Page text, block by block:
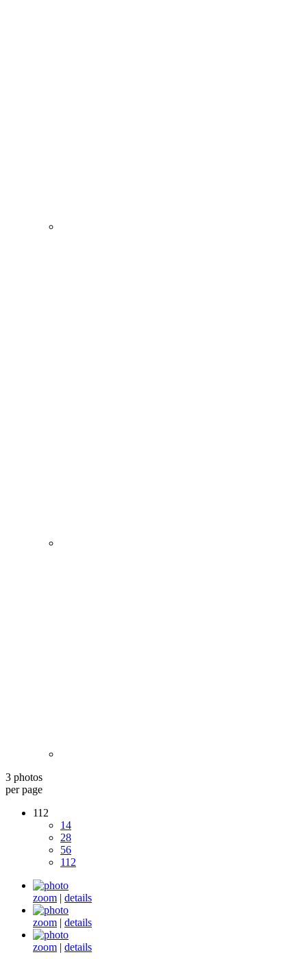
3 photos
per page
112
14
28
56
112
zoom | details
zoom | details
zoom | details